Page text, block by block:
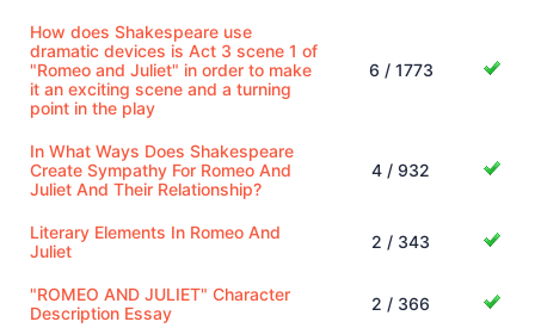
How does Shakespeare use
dramatic devices is Act 3 scene 1 of
"Romeo and Juliet" in order to make
it an exciting scene and a turning
point in the play
6 / 1773
In What Ways Does Shakespeare
Create Sympathy For Romeo And
Juliet And Their Relationship?
4 / 932
Literary Elements In Romeo And
Juliet
2 / 343
"ROMEO AND JULIET" Character
Description Essay
2 / 366